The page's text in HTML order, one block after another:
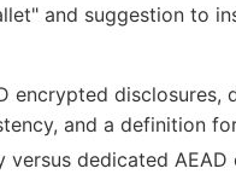
and suggestion to
encrypted
and a definition
dedicated AEAD